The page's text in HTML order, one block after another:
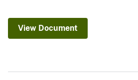
View Document